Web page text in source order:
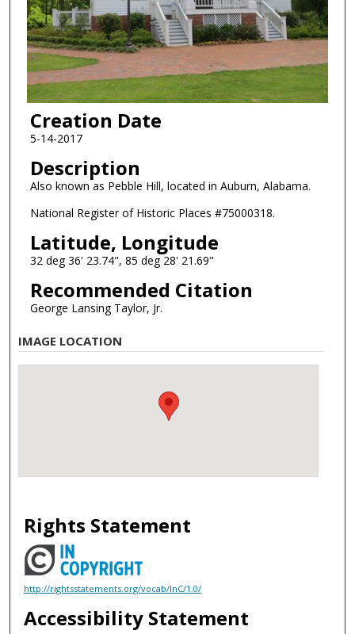
Creation Date
5-14-2017
Description
Also known as Pebble Hill, located in Auburn, Alabama.
National Register of Historic Places #75000318.
Latitude, Longitude
32 deg 36' 23.74", 85 deg 28' 21.69"
Recommended Citation
George Lansing Taylor, Jr.
IMAGE LOCATION
Rights Statement
http://rightsstatements.org/vocab/InC/1.0/
Accessibility Statement